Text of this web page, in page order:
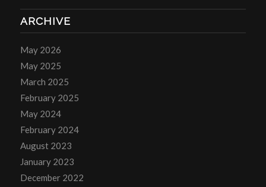
ARCHIVE
May 2026
May 2025
March 2025
February 2025
May 2024
February 2024
August 2023
January 2023
December 2022